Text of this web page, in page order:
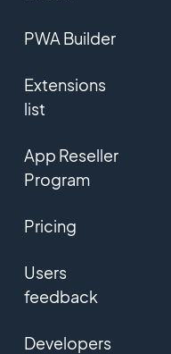
PWA Builder
Extensions
list
App Reseller
Program
Pricing
Users
feedback
Developers